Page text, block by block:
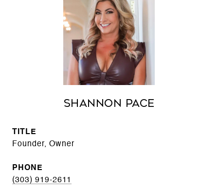
Shannon Pace
TITLE
Founder, Owner
PHONE
(303) 919-2611